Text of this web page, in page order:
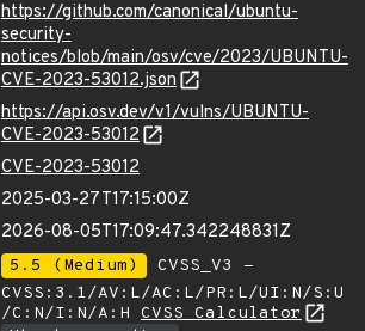
https://github.com/canonical/ubuntu-
security-
notices/blob/main/osv/cve/2023/UBUNTU-
CVE-2023-53012.json
https://api.osv.dev/v1/vulns/UBUNTU-
CVE-2023-53012
CVE-2023-53012
2025-03-27T17:15:00Z
2026-08-05T17:09:47.342248831Z
5.5 (Medium)
CVSS_V3 -
CVSS:3.1/AV:L/AC:L/PR:L/UI:N/S:U
/C:N/I:N/A:H CVSS Calculator